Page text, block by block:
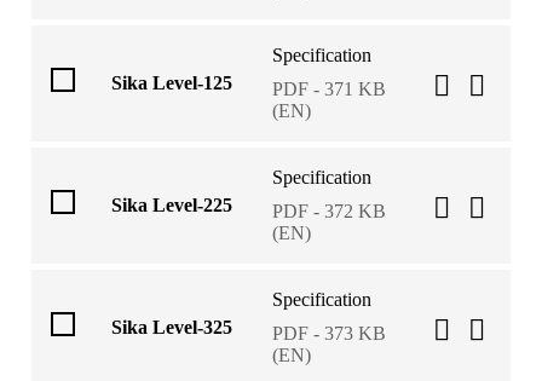
Sika Level-125
Specification
PDF - 371 KB
(EN)
Sika Level-225
Specification
PDF - 372 KB
(EN)
Sika Level-325
Specification
PDF - 373 KB
(EN)